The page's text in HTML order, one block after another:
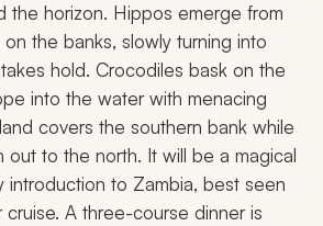
the horizon. Hippos emerge from
the banks, slowly turning into
hold. Crocodiles bask on the
into the water with menacing
covers the southern bank while
out to the north. It will be a magical
introduction to Zambia, best seen
A three-course dinner is